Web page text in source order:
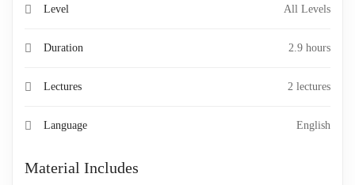
Level All Levels
Duration 2.9 hours
Lectures 2 lectures
Language English
Material Includes